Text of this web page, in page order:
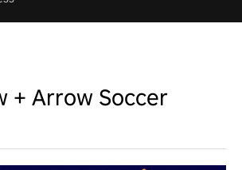
+ Arrow Soccer